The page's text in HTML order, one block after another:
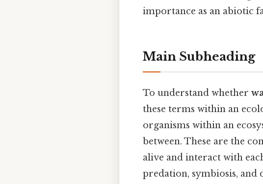
importance as an abiotic
Main Subheading
To understand whether
these terms within an
organisms within an
between. These are the
alive and interact with
predation, symbiosis, and